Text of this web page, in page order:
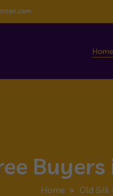
Home
Home Old Silk